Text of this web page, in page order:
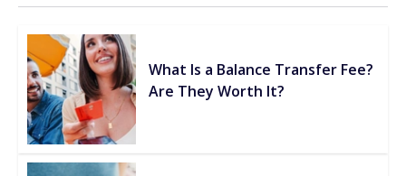
What Is a Balance Transfer Fee?
Are They Worth It?